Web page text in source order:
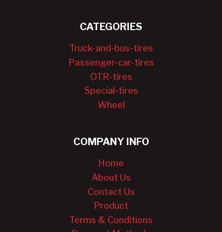
CATEGORIES
Truck-and-bus-tires
Passenger-car-tires
OTR-tires
Special-tires
Wheel
COMPANY INFO
Home
About Us
Contact Us
Product
Terms & Conditions